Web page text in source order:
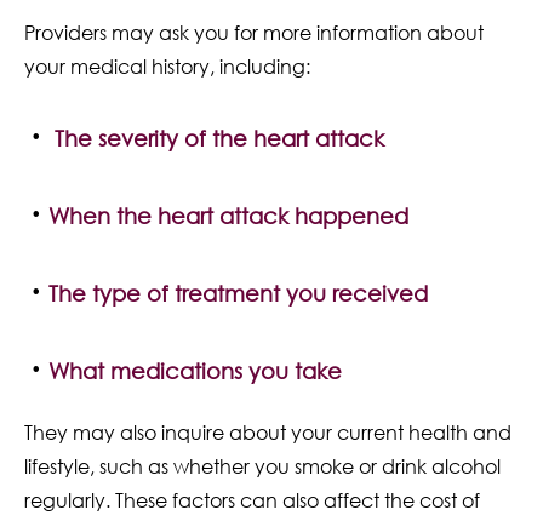
Providers may ask you for more information about
your medical history, including:
The severity of the heart attack
When the heart attack happened
The type of treatment you received
What medications you take
They may also inquire about your current health and
lifestyle, such as whether you smoke or drink alcohol
regularly. These factors can also affect the cost of